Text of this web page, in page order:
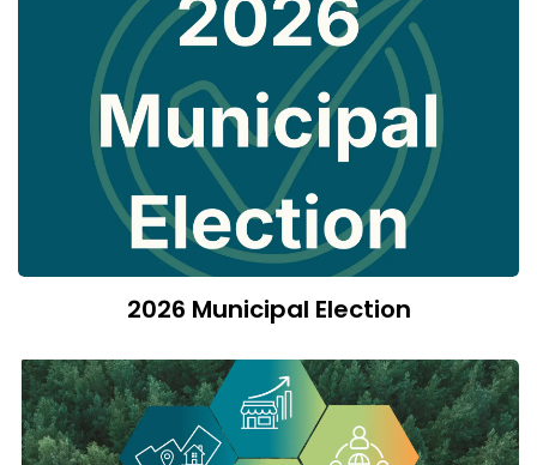
2026 Municipal Election